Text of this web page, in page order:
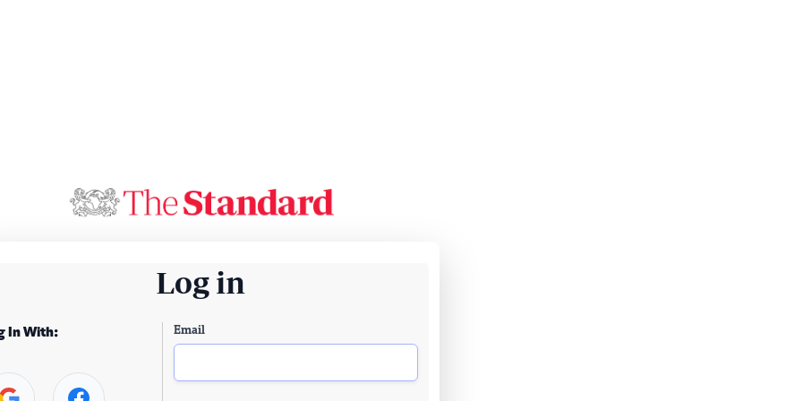
Log in
In With: Email